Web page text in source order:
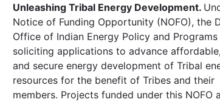
Unleashing Tribal Energy Development.
Notice of Funding Opportunity (NOFO), the
Office of Indian Energy Policy and Programs
soliciting applications to advance
and secure energy development of Tribal
resources for the benefit of Tribes and their
members. Projects funded under this NOFO